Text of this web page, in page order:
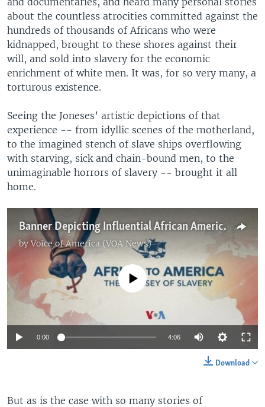
about the countless atrocities committed against the
hundreds of thousands of Africans who were
kidnapped, brought to these shores against their
will, and sold into slavery for the economic
enrichment of white men. It was, for so very many, a
torturous existence.
Seeing the Joneses’ artistic depictions of that
experience -- from idyllic scenes of the motherland,
to the imagined stench of slave ships overflowing
with starving, sick and chain-bound men, to the
unimaginable horrors of slavery -- brought it all
home.
Banner Depicting Influential African Americans Commemorates 400 Years of Black History
byVoice of America (VOA News)
Auto 360p 480p 540p
No media source currently available
0:00 4:06
360p
Download
But as is the case with so many stories of